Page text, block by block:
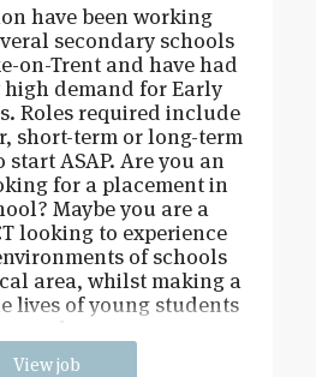
have been working
secondary schools
on-Trent and have had
demand for Early
Roles required include
short-term or long-term
ASAP. Are you an
for a placement in
Maybe you are a
looking to experience
of schools
area, whilst making a
lives of young students
View job